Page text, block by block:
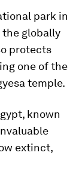
park in
the globally
protects
one of the
temple.
known
extinct,